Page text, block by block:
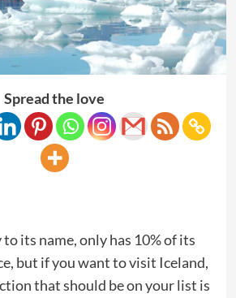
Spread the love
its name, only has 10% of its
but if you want to visit Iceland,
that should be on your list is